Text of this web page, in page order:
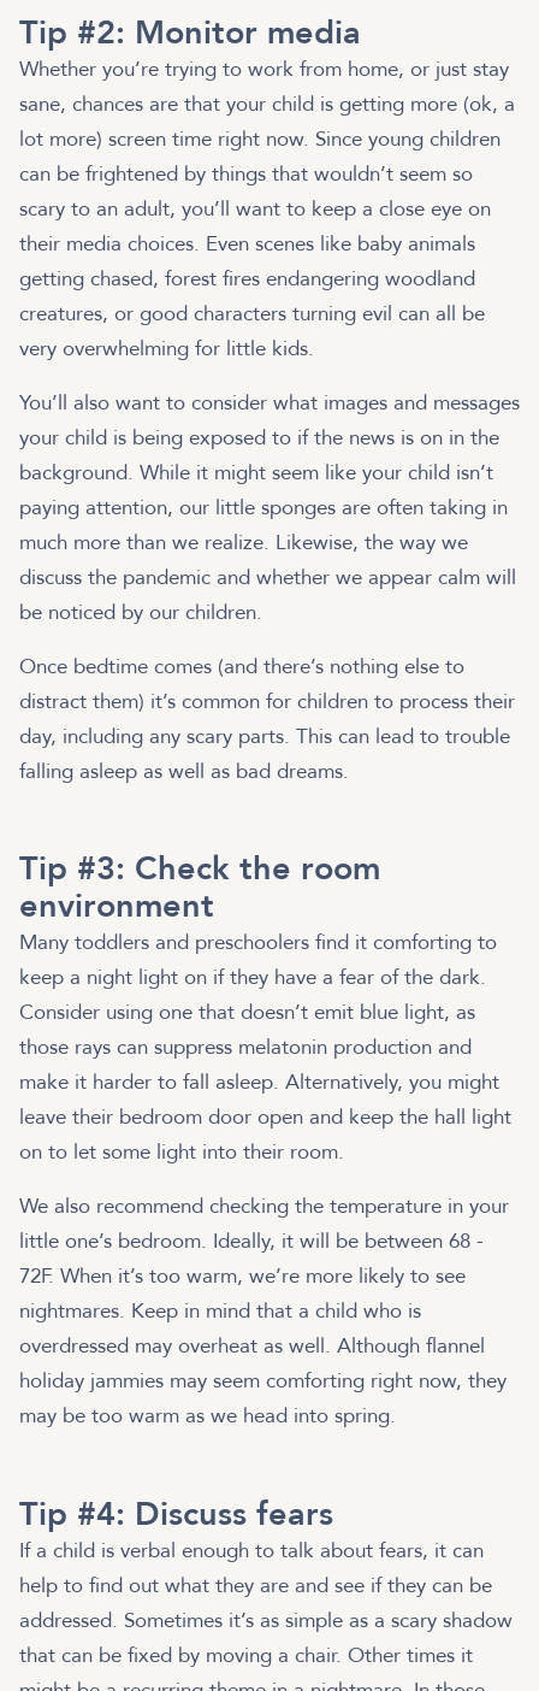
Tip #2: Monitor media
Whether you’re trying to work from home, or just stay
sane, chances are that your child is getting more (ok, a
lot more) screen time right now. Since young children
can be frightened by things that wouldn’t seem so
scary to an adult, you’ll want to keep a close eye on
their media choices. Even scenes like baby animals
getting chased, forest fires endangering woodland
creatures, or good characters turning evil can all be
very overwhelming for little kids.
You’ll also want to consider what images and messages
your child is being exposed to if the news is on in the
background. While it might seem like your child isn’t
paying attention, our little sponges are often taking in
much more than we realize. Likewise, the way we
discuss the pandemic and whether we appear calm will
be noticed by our children.
Once bedtime comes (and there’s nothing else to
distract them) it’s common for children to process their
day, including any scary parts. This can lead to trouble
falling asleep as well as bad dreams.
Tip #3: Check the room
environment
Many toddlers and preschoolers find it comforting to
keep a night light on if they have a fear of the dark.
Consider using one that doesn’t emit blue light, as
those rays can suppress melatonin production and
make it harder to fall asleep. Alternatively, you might
leave their bedroom door open and keep the hall light
on to let some light into their room.
We also recommend checking the temperature in your
little one’s bedroom. Ideally, it will be between 68 -
72F. When it’s too warm, we’re more likely to see
nightmares. Keep in mind that a child who is
overdressed may overheat as well. Although flannel
holiday jammies may seem comforting right now, they
may be too warm as we head into spring.
Tip #4: Discuss fears
If a child is verbal enough to talk about fears, it can
help to find out what they are and see if they can be
addressed. Sometimes it’s as simple as a scary shadow
that can be fixed by moving a chair. Other times it